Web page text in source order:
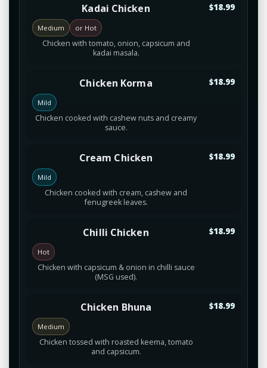
Kadai Chicken
Medium or Hot
Chicken with tomato, onion, capsicum and
kadai masala.
$18.99
Chicken Korma
Mild
Chicken cooked with cashew nuts and creamy
sauce.
$18.99
Cream Chicken
Mild
Chicken cooked with cream, cashew and
fenugreek leaves.
$18.99
Chilli Chicken
Hot
Chicken with capsicum & onion in chilli sauce
(MSG used).
$18.99
Chicken Bhuna
Medium
Chicken tossed with roasted keema, tomato
and capsicum.
$18.99